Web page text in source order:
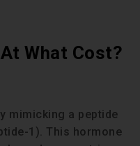
What Cost?
mimicking a peptide
1). This hormone